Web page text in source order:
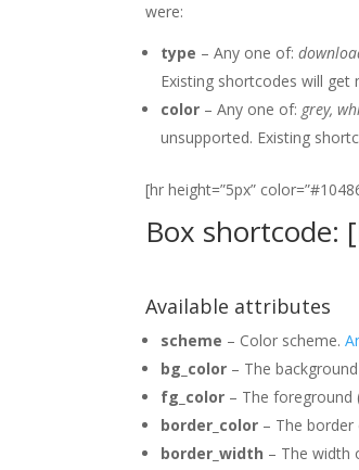
were:
type – Any one of:
Existing shortcodes will
color – Any one of: grey,
unsupported. Existing
[hr height=”5px”
Box shortcode:
Available attributes
scheme – Color scheme.
bg_color – The
fg_color – The
border_color – The
border_width – The width